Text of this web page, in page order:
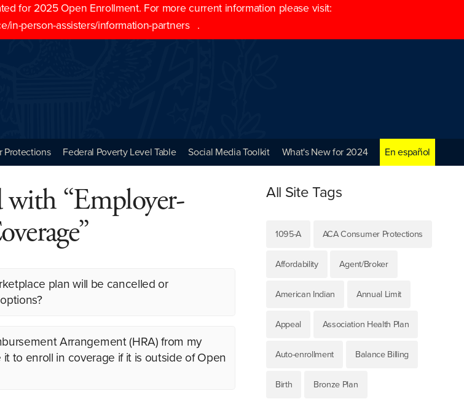
for 2025 Open Enrollment. For more current information please visit:
in-person-assisters/information-partners
.
Protections Federal Poverty Level Table Social Media Toolkit What's New for 2024 En español
with “Employer-
plan will be cancelled or
Arrangement (HRA) from my
it to enroll in coverage if it is outside of Open
All Site Tags
1095-A ACA Consumer Protections
Affordability Agent/Broker
American Indian Annual Limit
Appeal Association Health Plan
Auto-enrollment Balance Billing
Birth Bronze Plan